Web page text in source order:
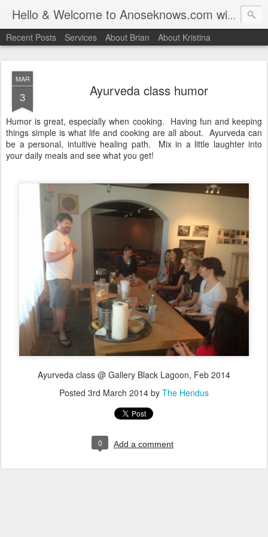
Hello & Welcome to Anoseknows.com with Brian & Kristina "Hendu" Henderson
Recent Posts
Services About Brian About Kristina
MAR
3 Ayurveda class humor
Humor is great, especially when cooking. Having fun and keeping
things simple is what life and cooking are all about. Ayurveda can
be a personal, intuitive healing path. Mix in a little laughter into
your daily meals and see what you get!
Ayurveda class @ Gallery Black Lagoon, Feb 2014
Posted 3rd March 2014 by The Hendus
0 Add a comment